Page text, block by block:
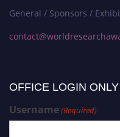
General / Sponsors /
OFFICE LOGIN ONLY
Username(Required)